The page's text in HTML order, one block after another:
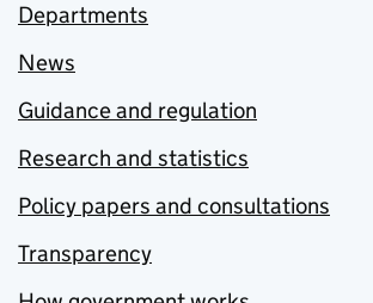
Departments
News
Guidance and regulation
Research and statistics
Policy papers and consultations
Transparency